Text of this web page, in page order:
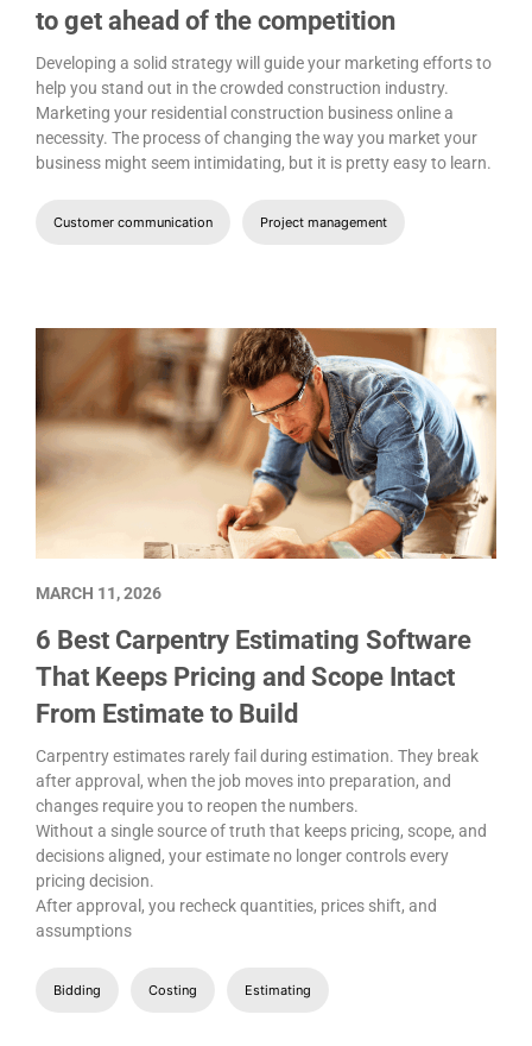
to get ahead of the competition
Developing a solid strategy will guide your marketing efforts to
help you stand out in the crowded construction industry.
Marketing your residential construction business online a
necessity. The process of changing the way you market your
business might seem intimidating, but it is pretty easy to learn.
Customer communication Project management
6 Best Carpentry Estimating Software
That Keeps Pricing and Scope Intact
From Estimate to Build
Carpentry estimates rarely fail during estimation. They break
after approval, when the job moves into preparation, and
changes require you to reopen the numbers.
Without a single source of truth that keeps pricing, scope, and
decisions aligned, your estimate no longer controls every
pricing decision.
After approval, you recheck quantities, prices shift, and
assumptions
Bidding Costing Estimating
MARCH 11, 2026